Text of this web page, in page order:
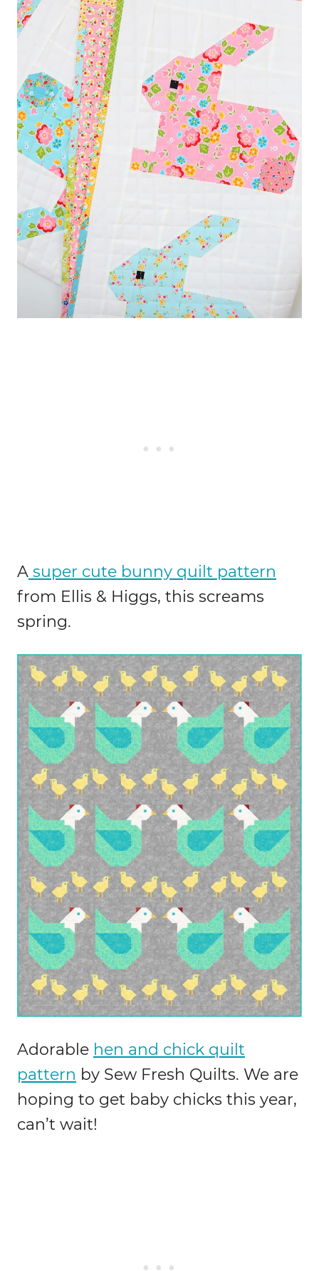
A super cute bunny quilt pattern
from Ellis & Higgs, this screams
spring.
Adorable hen and chick quilt
pattern by Sew Fresh Quilts. We are
hoping to get baby chicks this year,
can’t wait!